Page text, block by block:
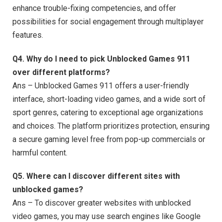
enhance trouble-fixing competencies, and offer
possibilities for social engagement through multiplayer
features.
Q4. Why do I need to pick Unblocked Games 911
over different platforms?
Ans – Unblocked Games 911 offers a user-friendly
interface, short-loading video games, and a wide sort of
sport genres, catering to exceptional age organizations
and choices. The platform prioritizes protection, ensuring
a secure gaming level free from pop-up commercials or
harmful content.
Q5. Where can I discover different sites with
unblocked games?
Ans – To discover greater websites with unblocked
video games, you may use search engines like Google